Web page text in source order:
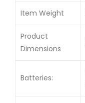
Item Weight
Product
Dimensions
Batteries: